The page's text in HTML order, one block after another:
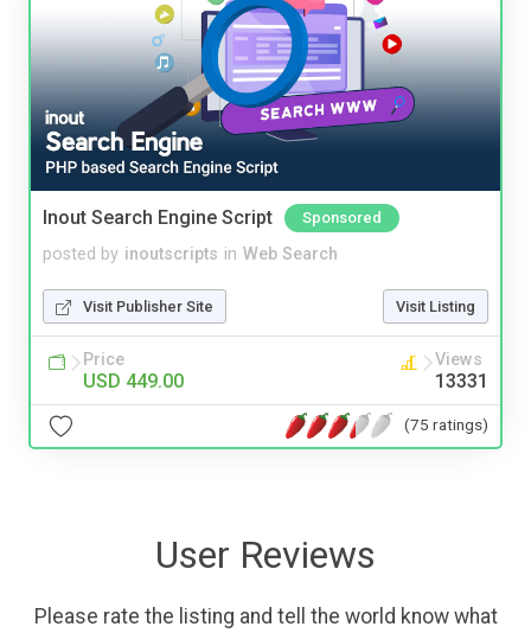
Inout Search Engine Script Sponsored
posted by inoutscripts in Web Search
Visit Publisher Site Visit Listing
Price
USD 449.00
Views
13331
(75 ratings)
User Reviews
Please rate the listing and tell the world know what